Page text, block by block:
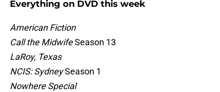
Everything on DVD this week
American Fiction
Call the MidwifeSeason 13
LaRoy, Texas
NCIS: SydneySeason 1
Nowhere Special